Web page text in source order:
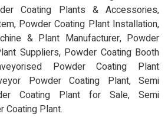
Coating Plants & Accessories,
Powder Coating Plant Installation,
& Plant Manufacturer, Powder
Suppliers, Powder Coating Booth
Powder Coating Plant
Powder Coating Plant, Semi
Coating Plant for Sale, Semi
Coating Plant.